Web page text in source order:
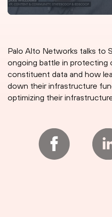
Palo Alto Networks talks to
ongoing battle in protecting
constituent data and how
down their infrastructure
optimizing their